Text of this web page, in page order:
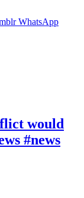
WhatsApp
would
#news